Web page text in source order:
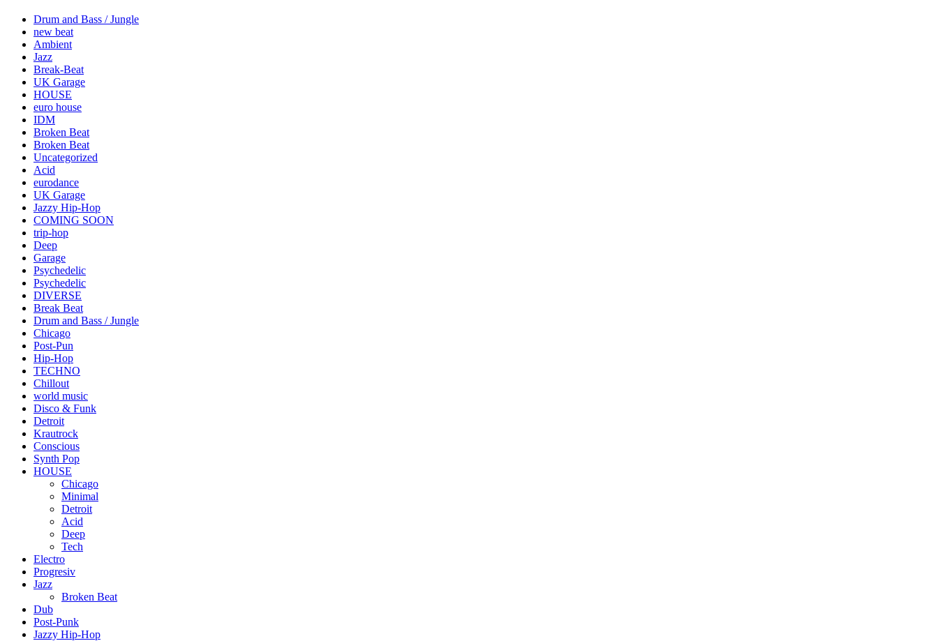
Drum and Bass / Jungle
new beat
Ambient
Jazz
Break-Beat
UK Garage
HOUSE
euro house
IDM
Broken Beat
Broken Beat
Uncategorized
Acid
eurodance
UK Garage
Jazzy Hip-Hop
COMING SOON
trip-hop
Deep
Garage
Psychedelic
Psychedelic
DIVERSE
Break Beat
Drum and Bass / Jungle
Chicago
Post-Pun
Hip-Hop
TECHNO
Chillout
world music
Disco & Funk
Detroit
Krautrock
Conscious
Synth Pop
HOUSE
Chicago
Minimal
Detroit
Acid
Deep
Tech
Electro
Progresiv
Jazz
Broken Beat
Dub
Post-Punk
Jazzy Hip-Hop